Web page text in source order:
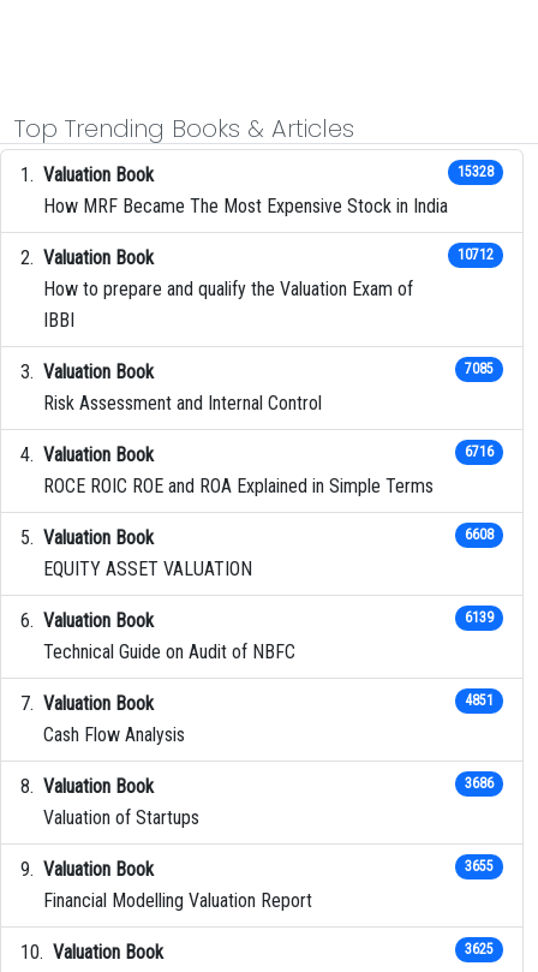
Top Trending Books & Articles
Valuation Book
How MRF Became The Most Expensive Stock in India
15328
Valuation Book
How to prepare and qualify the Valuation Exam of
IBBI
10712
Valuation Book
Risk Assessment and Internal Control
7085
Valuation Book
ROCE ROIC ROE and ROA Explained in Simple Terms
6716
Valuation Book
EQUITY ASSET VALUATION
6608
Valuation Book
Technical Guide on Audit of NBFC
6139
Valuation Book
Cash Flow Analysis
4851
Valuation Book
Valuation of Startups
3686
Valuation Book
Financial Modelling Valuation Report
3655
Valuation Book 3625